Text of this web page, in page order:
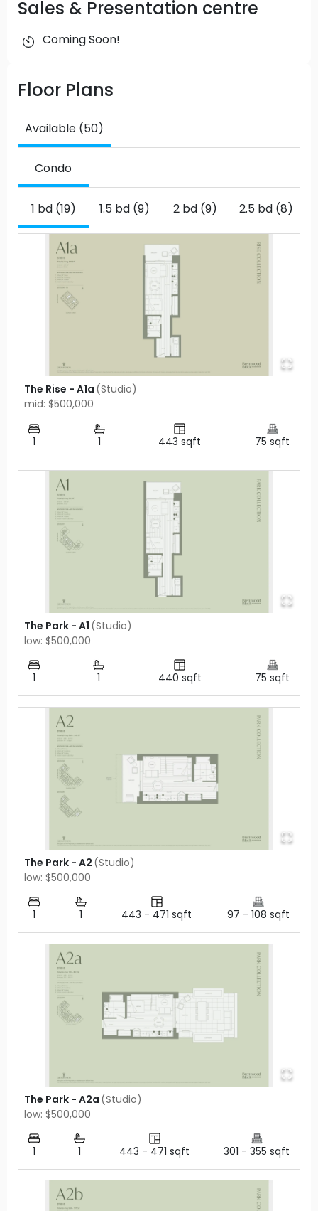
Sales & Presentation centre
Coming Soon!
Floor Plans
Available (50)
Condo
1 bd (19) 1.5 bd (9) 2 bd (9) 2.5 bd (8)
The Rise - A1a (Studio)
mid: $500,000
1 1 443 sqft 75 sqft
The Park - A1 (Studio)
low: $500,000
1 1 440 sqft 75 sqft
The Park - A2 (Studio)
low: $500,000
1 1 443 - 471 sqft 97 -108 sqft
The Park - A2a (Studio)
low: $500,000
1 1 443 - 471 sqft 301 -355 sqft